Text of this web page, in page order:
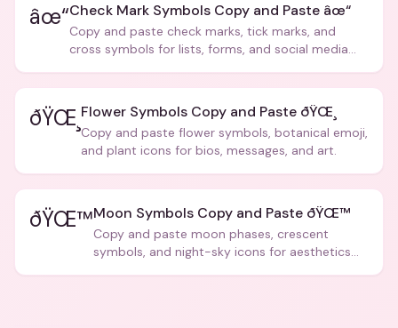
âœ“Check Mark Symbols Copy and Paste âœ“
Copy and paste check marks, tick marks, and
cross symbols for lists, forms, and social media
ðŸŒ¸ Flower Symbols Copy and Paste ðŸŒ¸
Copy and paste flower symbols, botanical emoji,
and plant icons for bios, messages, and art.
ðŸŒ™Moon Symbols Copy and Paste ðŸŒ™
Copy and paste moon phases, crescent
symbols, and night-sky icons for aesthetics